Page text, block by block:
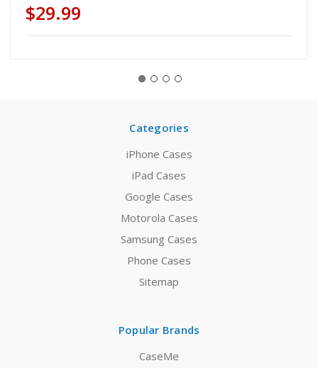
$29.99
Categories
iPhone Cases
iPad Cases
Google Cases
Motorola Cases
Samsung Cases
Phone Cases
Sitemap
Popular Brands
CaseMe